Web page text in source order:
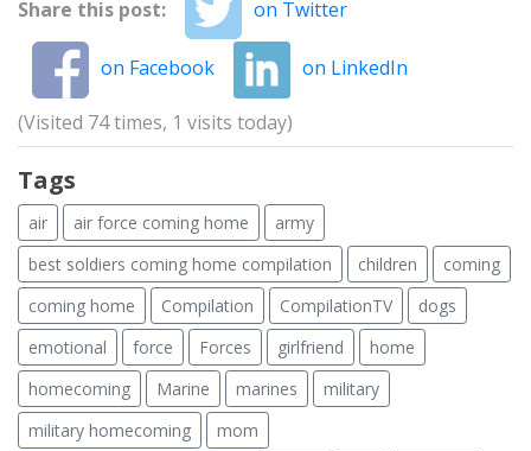
Share this post: on Twitter
on Facebook on LinkedIn
(Visited 74 times, 1 visits today)
Tags
air air force coming home
army
best soldiers coming home compilation
children
coming
coming home
Compilation CompilationTV
dogs
emotional
force Forces girlfriend
home
homecoming
Marine marines
military
military homecoming
mom